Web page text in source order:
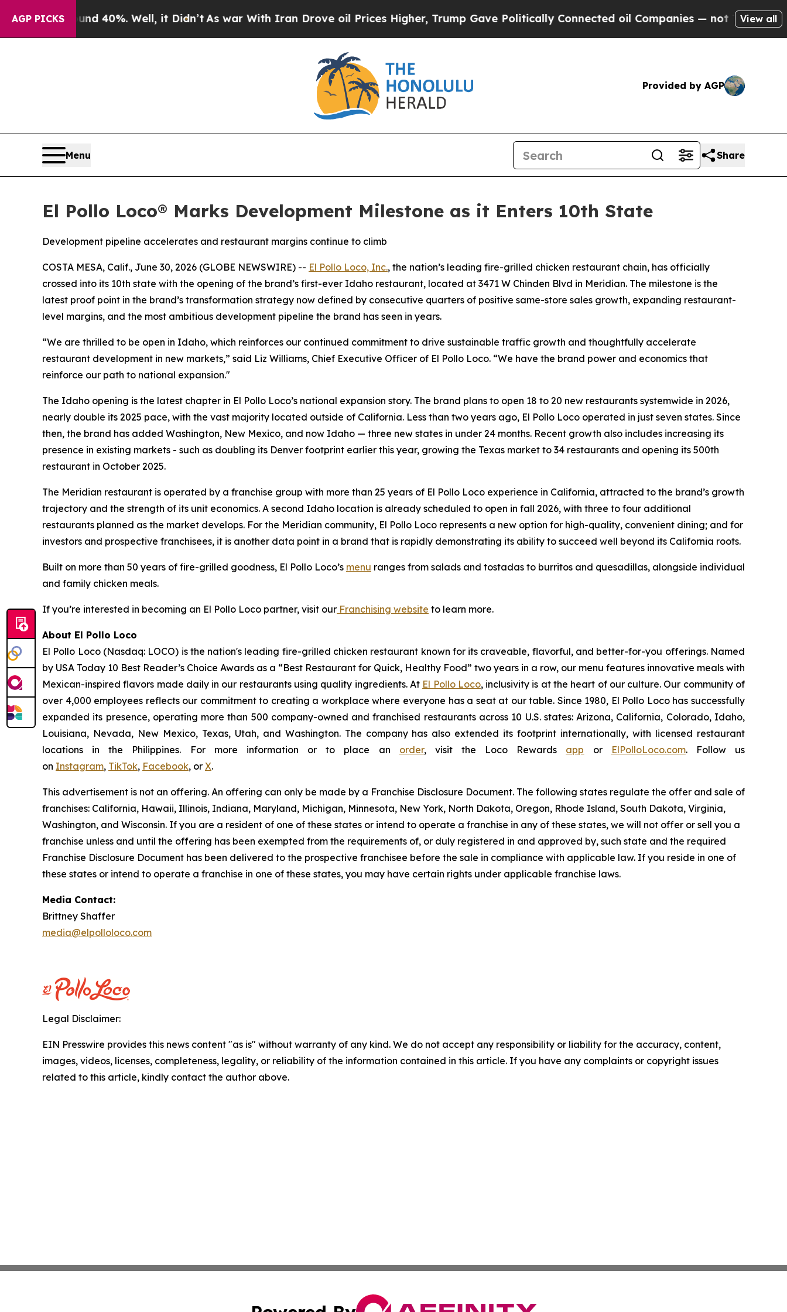
AGP PICKS
Around 40%. Well, it Didn’t As war With Iran Drove oil Prices Higher, Trump Gave Politically Connected oil Companies — not Taxpayers — the
View all
Provided by AGP
Menu Share
El Pollo Loco® Marks Development Milestone as it Enters 10th State
Development pipeline accelerates and restaurant margins continue to climb
COSTA MESA, Calif., June 30, 2026 (GLOBE NEWSWIRE) -- El Pollo Loco, Inc., the nation’s leading fire-grilled chicken restaurant chain, has officially
crossed into its 10th state with the opening of the brand’s first-ever Idaho restaurant, located at 3471 W Chinden Blvd in Meridian. The milestone is the
latest proof point in the brand’s transformation strategy now defined by consecutive quarters of positive same-store sales growth, expanding restaurant-
level margins, and the most ambitious development pipeline the brand has seen in years.
“We are thrilled to be open in Idaho, which reinforces our continued commitment to drive sustainable traffic growth and thoughtfully accelerate
restaurant development in new markets,” said Liz Williams, Chief Executive Officer of El Pollo Loco. “We have the brand power and economics that
reinforce our path to national expansion."
The Idaho opening is the latest chapter in El Pollo Loco’s national expansion story. The brand plans to open 18 to 20 new restaurants systemwide in 2026,
nearly double its 2025 pace, with the vast majority located outside of California. Less than two years ago, El Pollo Loco operated in just seven states. Since
then, the brand has added Washington, New Mexico, and now Idaho — three new states in under 24 months. Recent growth also includes increasing its
presence in existing markets - such as doubling its Denver footprint earlier this year, growing the Texas market to 34 restaurants and opening its 500th
restaurant in October 2025.
The Meridian restaurant is operated by a franchise group with more than 25 years of El Pollo Loco experience in California, attracted to the brand’s growth
trajectory and the strength of its unit economics. A second Idaho location is already scheduled to open in fall 2026, with three to four additional
restaurants planned as the market develops. For the Meridian community, El Pollo Loco represents a new option for high-quality, convenient dining; and for
investors and prospective franchisees, it is another data point in a brand that is rapidly demonstrating its ability to succeed well beyond its California roots.
Built on more than 50 years of fire-grilled goodness, El Pollo Loco’s menu ranges from salads and tostadas to burritos and quesadillas, alongside individual
and family chicken meals.
If you’re interested in becoming an El Pollo Loco partner, visit our Franchising website to learn more.
About El Pollo Loco
El Pollo Loco (Nasdaq: LOCO) is the nation's leading fire-grilled chicken restaurant known for its craveable, flavorful, and better-for-you offerings. Named
by USA Today 10 Best Reader’s Choice Awards as a “Best Restaurant for Quick, Healthy Food” two years in a row, our menu features innovative meals with
Mexican-inspired flavors made daily in our restaurants using quality ingredients. At El Pollo Loco, inclusivity is at the heart of our culture. Our community of
over 4,000 employees reflects our commitment to creating a workplace where everyone has a seat at our table. Since 1980, El Pollo Loco has successfully
expanded its presence, operating more than 500 company-owned and franchised restaurants across 10 U.S. states: Arizona, California, Colorado, Idaho,
Louisiana, Nevada, New Mexico, Texas, Utah, and Washington. The company has also extended its footprint internationally, with licensed restaurant
locations in the Philippines. For more information or to place an order, visit the Loco Rewards app or ElPolloLoco.com. Follow us
on Instagram, TikTok, Facebook, or X.
This advertisement is not an offering. An offering can only be made by a Franchise Disclosure Document. The following states regulate the offer and sale of
franchises: California, Hawaii, Illinois, Indiana, Maryland, Michigan, Minnesota, New York, North Dakota, Oregon, Rhode Island, South Dakota, Virginia,
Washington, and Wisconsin. If you are a resident of one of these states or intend to operate a franchise in any of these states, we will not offer or sell you a
franchise unless and until the offering has been exempted from the requirements of, or duly registered in and approved by, such state and the required
Franchise Disclosure Document has been delivered to the prospective franchisee before the sale in compliance with applicable law. If you reside in one of
these states or intend to operate a franchise in one of these states, you may have certain rights under applicable franchise laws.
Media Contact:
Brittney Shaffer
media@elpolloloco.com
Legal Disclaimer:
EIN Presswire provides this news content "as is" without warranty of any kind. We do not accept any responsibility or liability for the accuracy, content,
images, videos, licenses, completeness, legality, or reliability of the information contained in this article. If you have any complaints or copyright issues
related to this article, kindly contact the author above.